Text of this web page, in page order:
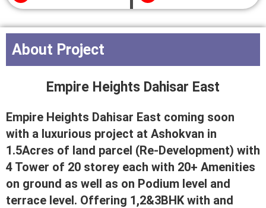
About Project
Empire Heights Dahisar East
Empire Heights Dahisar East coming soon
with a luxurious project at Ashokvan in
1.5Acres of land parcel (Re-Development) with
4 Tower of 20 storey each with 20+ Amenities
on ground as well as on Podium level and
terrace level. Offering 1,2&3BHK with and